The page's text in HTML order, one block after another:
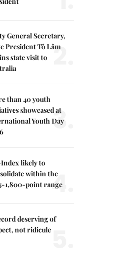
General Secretary,
President Tô Lâm
state visit to
2.
than 40 youth
showcased at
Youth Day
3.
likely to
within the
1,800-point range
4.
deserving of
not ridicule